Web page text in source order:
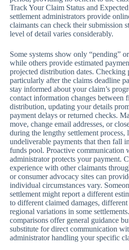
Track Your Claim Status and
settlement administrators provide
claimants can check their submission
level of detail varies considerably.
Some systems show only “pending”
while others provide estimated
projected distribution dates. Checking
particularly after the claims deadline
stay informed about your claim’s
contact information changes between
distribution, updating your details
payment delays or returned checks.
move, change email addresses, or
during the lengthy settlement process,
undeliverable payments that then fall
funds pool. Proactive communication
administrator protects your payment.
experience with other claimants
or consumer advocacy sites can
individual circumstances vary.
settlement might report a different
to different claimed damages,
regional variations in some
comparisons offer general guidance
substitute for direct communication
administrator handling your specific